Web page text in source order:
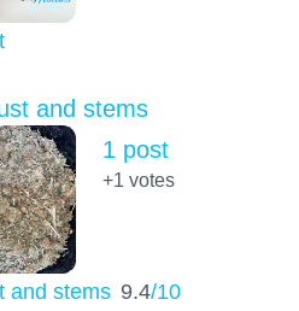
and stems
and stems 9.4/10
1 post
+1 votes